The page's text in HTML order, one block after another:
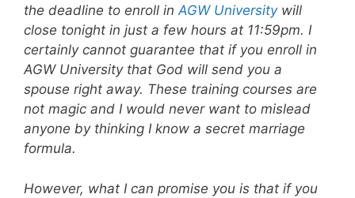
the deadline to enroll inAGW Universitywill
close tonight in just a few hours at 11:59pm. I
certainly cannot guarantee that if you enroll in
AGW University that God will send you a
spouse right away. These training courses are
not magic and I would never want to mislead
anyone by thinking I know a secret marriage
formula.
However, what I can promise you is that if you